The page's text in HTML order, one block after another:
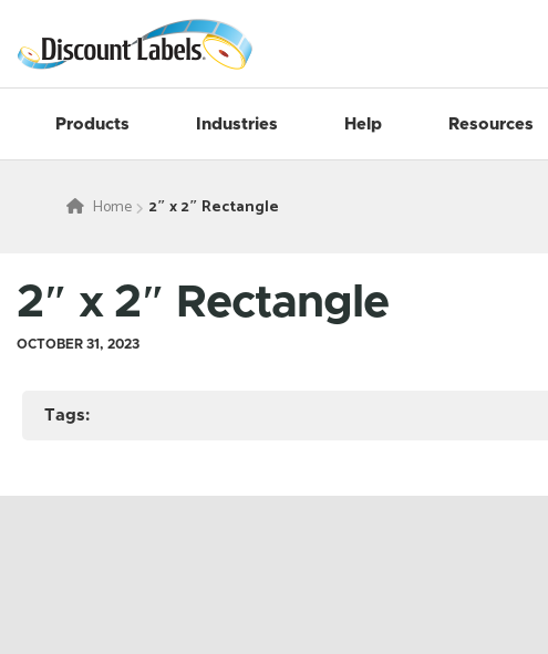
Products Industries Help Resources
Home 2″ x 2″ Rectangle
2″ x 2″ Rectangle
OCTOBER 31, 2023
Tags: